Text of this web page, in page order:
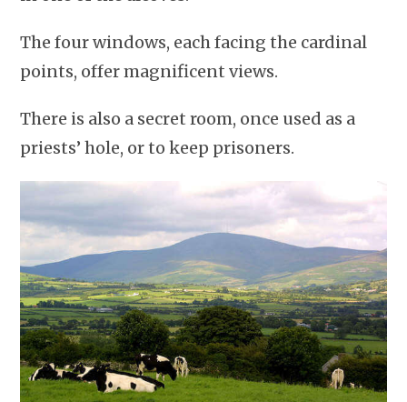
The four windows, each facing the cardinal
points, offer magnificent views.
There is also a secret room, once used as a
priests’ hole, or to keep prisoners.